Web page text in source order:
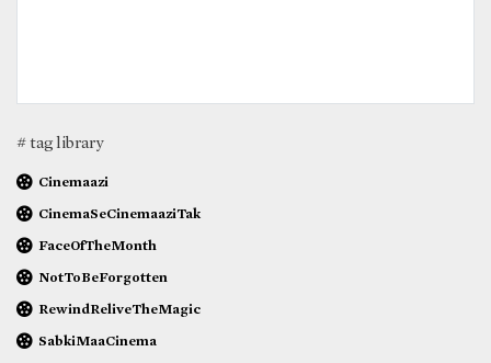
# tag library
Cinemaazi
CinemaSeCinemaaziTak
FaceOfTheMonth
NotToBeForgotten
RewindReliveTheMagic
SabkiMaaCinema